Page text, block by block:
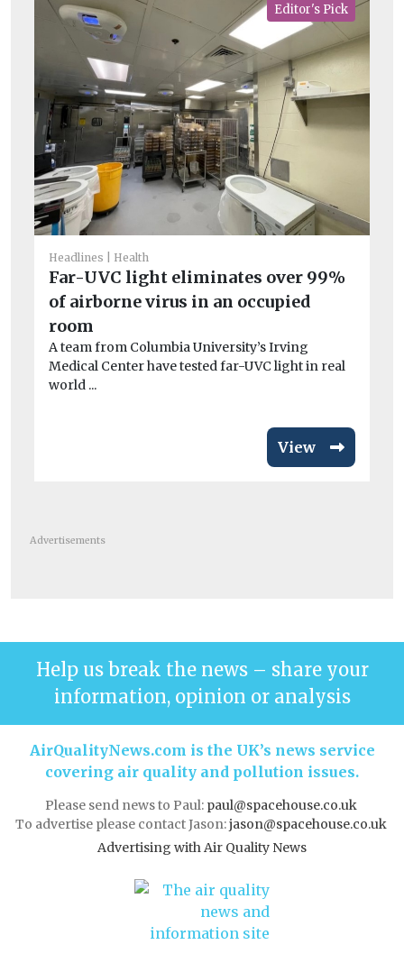
Editor's Pick
Headlines Health
Far-UVC light eliminates over 99%
of airborne virus in an occupied
room
A team from Columbia University’s Irving
Medical Center have tested far-UVC light in real
world ...
View
Advertisements
Help us break the news – share your
information, opinion or analysis
AirQualityNews.com is the UK’s news service
covering air quality and pollution issues.
Please send news to Paul: paul@spacehouse.co.uk
To advertise please contact Jason:jason@spacehouse.co.uk
Advertising with Air Quality News